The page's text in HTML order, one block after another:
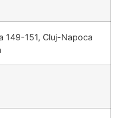
149-151, Cluj-Napoca